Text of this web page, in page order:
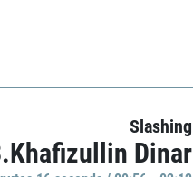
Slashing
Dinar